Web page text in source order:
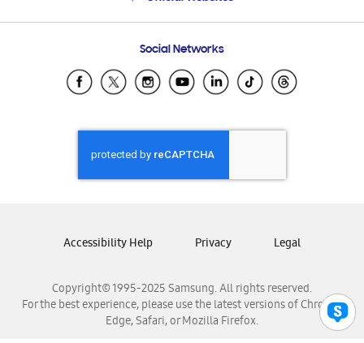
Email Support
Samsung Ecuador
Samsung El Salvador
Samsung Honduras
Samsung Nicaragua
Samsung Panamá
Samsung Venezuela
Social Networks
Copyright© 1995-2025 Samsung. All rights reserved.
For the best experience, please use the latest versions of Chrome,
Edge, Safari, or Mozilla Firefox.
Accessibility Help Privacy Legal